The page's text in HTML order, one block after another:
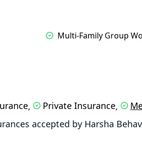
Multi-Family Group
, Private Insurance,
accepted by Harsha